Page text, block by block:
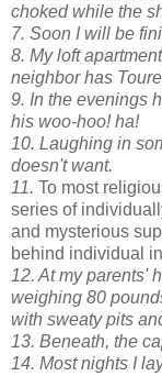
choked while the
7. Soon I will be
8. My loft
neighbor has
9. In the evenings
his woo-hoo! ha!
10. Laughing in
doesn't want.
11. To most
series of
and mysterious
behind individual
12. At my parents'
weighing 80
with sweaty pits
13. Beneath, the
14. Most nights I